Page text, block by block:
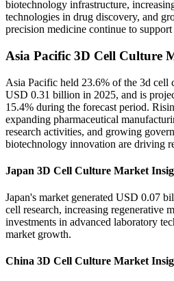
biotechnology infrastructure,
technologies in drug discovery, and
precision medicine continue to
Asia Pacific 3D Cell Culture
Asia Pacific held 23.6% of the 3d cell
USD 0.31 billion in 2025, and is
15.4% during the forecast period.
expanding pharmaceutical
research activities, and growing
biotechnology innovation are driving
Japan 3D Cell Culture Market
Japan's market generated USD 0.07
cell research, increasing regenerative
investments in advanced laboratory
market growth.
China 3D Cell Culture Market